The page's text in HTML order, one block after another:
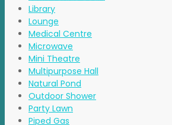
Library
Lounge
Medical Centre
Microwave
Mini Theatre
Multipurpose Hall
Natural Pond
Outdoor Shower
Party Lawn
Piped Gas